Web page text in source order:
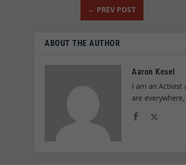
← PREV POST
ABOUT THE AUTHOR
Aaron Kesel
I am an Activist
are